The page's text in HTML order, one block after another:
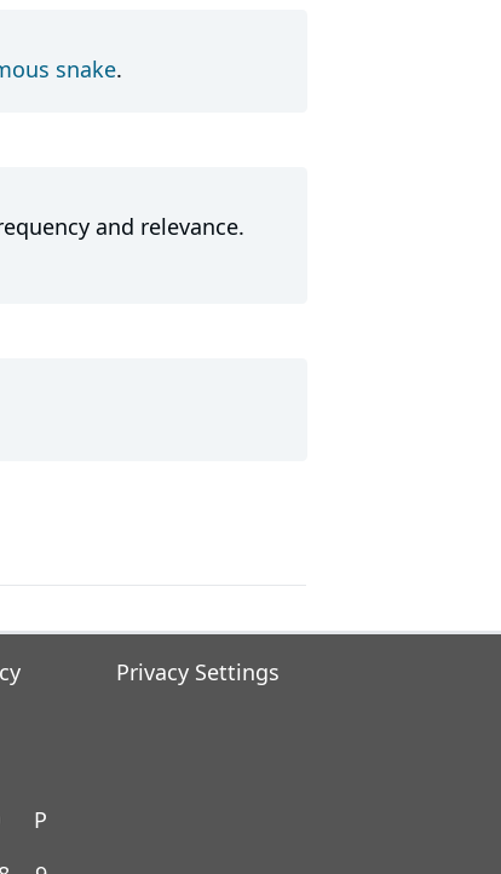
snake.
and relevance.
Privacy Settings
P